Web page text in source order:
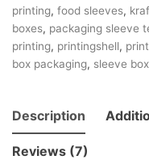
printing, food sleeves,
boxes, packaging sleeve
printing, printingshell,
box packaging, sleeve
Description
Reviews (7)